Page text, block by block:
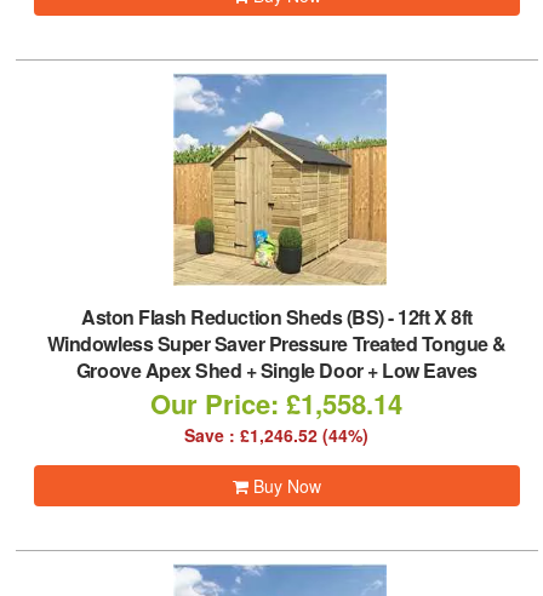
Aston Flash Reduction Sheds (BS)-12ft X 8ft
Windowless Super Saver Pressure Treated Tongue &
Groove Apex Shed + Single Door + Low Eaves
Our Price: £1,558.14
Save : £1,246.52 (44%)
Buy Now